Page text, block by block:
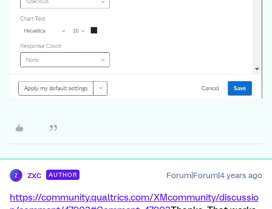
Z zxc AUTHOR Forum|Forum|4 years ago
https://community.qualtrics.com/XMcommunity/discussio